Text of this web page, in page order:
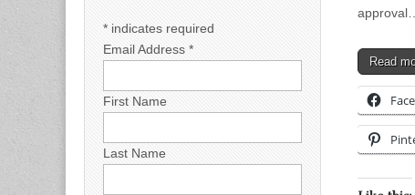
approval…
Read
* indicates required
Email Address *
First Name
Last Name